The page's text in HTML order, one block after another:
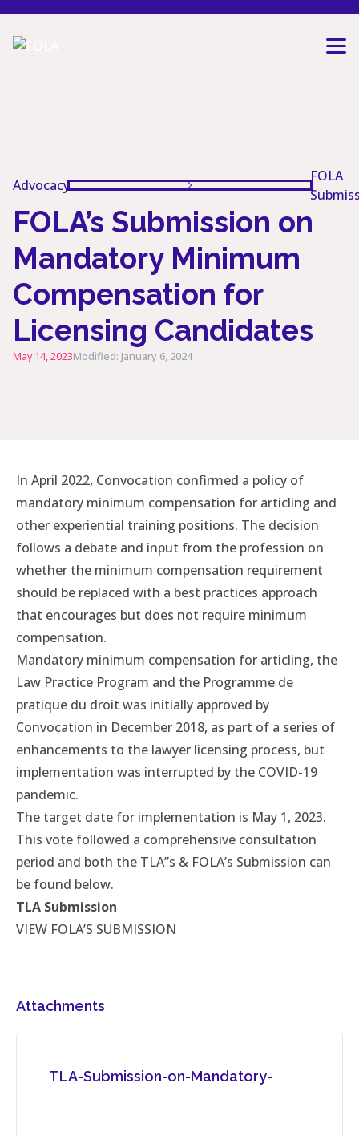
Advocacy
FOLA
FOLA’s Submission on
Mandatory Minimum
Compensation for
Licensing Candidates
May 14, 2023Modified: January 6, 2024
In April 2022, Convocation confirmed a policy of
mandatory minimum compensation for articling and
other experiential training positions. The decision
follows a debate and input from the profession on
whether the minimum compensation requirement
should be replaced with a best practices approach
that encourages but does not require minimum
compensation.
Mandatory minimum compensation for articling, the
Law Practice Program and the Programme de
pratique du droit was initially approved by
Convocation in December 2018, as part of a series of
enhancements to the lawyer licensing process, but
implementation was interrupted by the COVID-19
pandemic.
The target date for implementation is May 1, 2023.
This vote followed a comprehensive consultation
period and both the TLA”s & FOLA’s Submission can
be found below.
TLA Submission
VIEW FOLA’S SUBMISSION
Attachments
TLA-Submission-on-Mandatory-